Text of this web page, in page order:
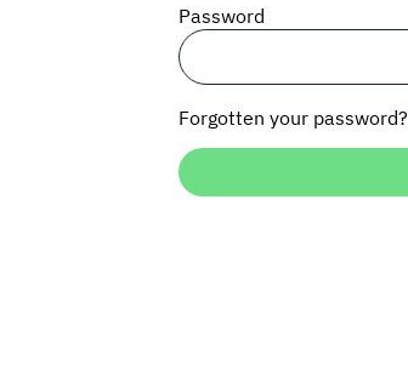
Password
Forgotten your password?